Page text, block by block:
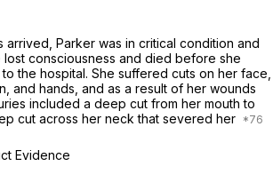
arrived, Parker was in critical condition and
lost consciousness and died before she
the hospital. She suffered cuts on her face,
and hands, and as a result of her wounds
included a deep cut from her mouth to
cut across her neck that severed her
Evidence